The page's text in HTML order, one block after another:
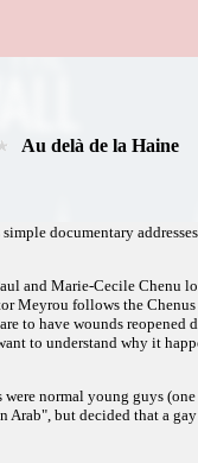
Au delà de la Haine
documentary
and Marie-Cecile Chenu
Meyrou follows the
to have wounds
to understand why it
were normal young guys
but decided that a